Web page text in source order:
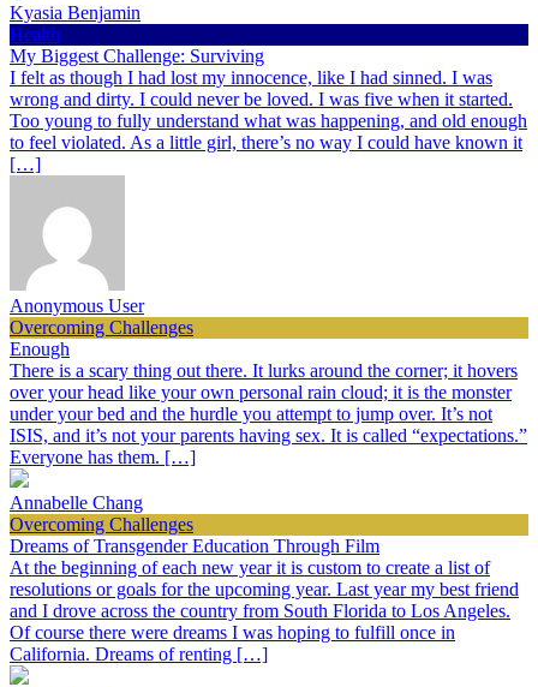
Kyasia Benjamin
Health
My Biggest Challenge: Surviving
I felt as though I had lost my innocence, like I had sinned. I was
wrong and dirty. I could never be loved. I was five when it started.
Too young to fully understand what was happening, and old enough
to feel violated. As a little girl, there’s no way I could have known it
[…]
Anonymous User
Overcoming Challenges
Enough
There is a scary thing out there. It lurks around the corner; it hovers
over your head like your own personal rain cloud; it is the monster
under your bed and the hurdle you attempt to jump over. It’s not
ISIS, and it’s not your parents having sex. It is called “expectations.”
Everyone has them. […]
Annabelle Chang
Overcoming Challenges
Dreams of Transgender Education Through Film
At the beginning of each new year it is custom to create a list of
resolutions or goals for the upcoming year. Last year my best friend
and I drove across the country from South Florida to Los Angeles.
Of course there were dreams I was hoping to fulfill once in
California. Dreams of renting […]